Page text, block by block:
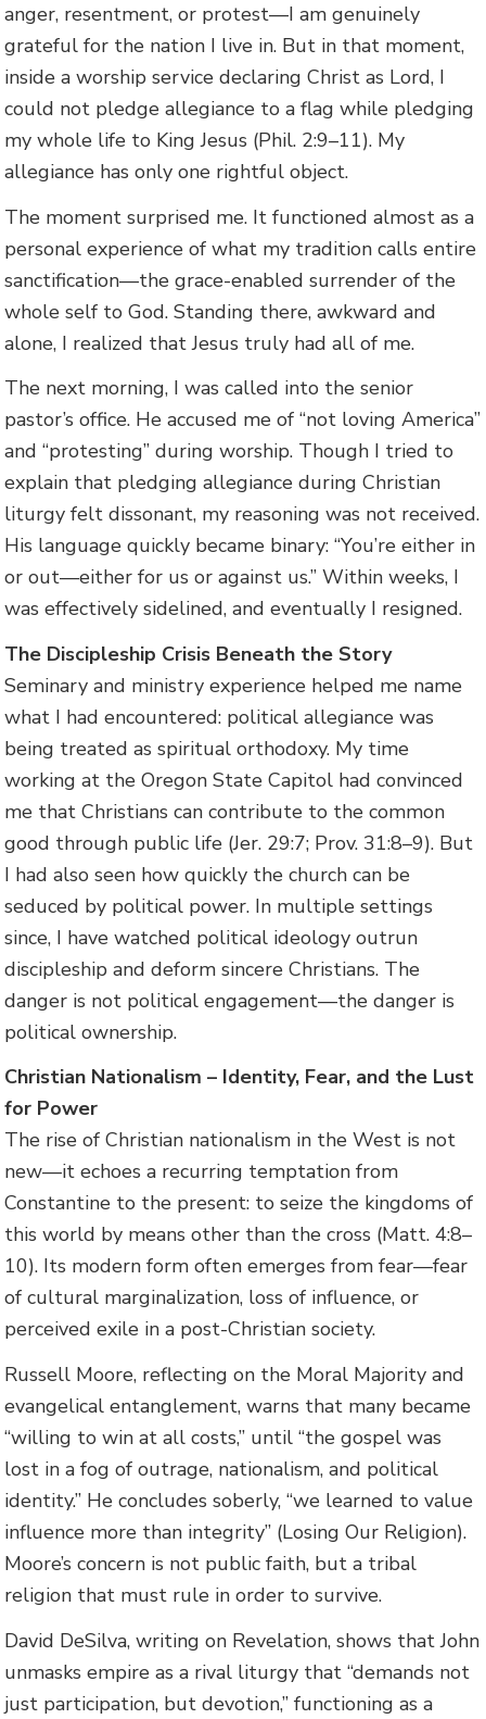
anger, resentment, or protest—I am genuinely
grateful for the nation I live in. But in that moment,
inside a worship service declaring Christ as Lord, I
could not pledge allegiance to a flag while pledging
my whole life to King Jesus (Phil. 2:9–11). My
allegiance has only one rightful object.
The moment surprised me. It functioned almost as a
personal experience of what my tradition calls entire
sanctification—the grace-enabled surrender of the
whole self to God. Standing there, awkward and
alone, I realized that Jesus truly had all of me.
The next morning, I was called into the senior
pastor’s office. He accused me of “not loving America”
and “protesting” during worship. Though I tried to
explain that pledging allegiance during Christian
liturgy felt dissonant, my reasoning was not received.
His language quickly became binary: “You’re either in
or out—either for us or against us.” Within weeks, I
was effectively sidelined, and eventually I resigned.
The Discipleship Crisis Beneath the Story
Seminary and ministry experience helped me name
what I had encountered: political allegiance was
being treated as spiritual orthodoxy. My time
working at the Oregon State Capitol had convinced
me that Christians can contribute to the common
good through public life (Jer. 29:7; Prov. 31:8–9). But
I had also seen how quickly the church can be
seduced by political power. In multiple settings
since, I have watched political ideology outrun
discipleship and deform sincere Christians. The
danger is not political engagement—the danger is
political ownership.
Christian Nationalism – Identity, Fear, and the Lust
for Power
The rise of Christian nationalism in the West is not
new—it echoes a recurring temptation from
Constantine to the present: to seize the kingdoms of
this world by means other than the cross (Matt. 4:8–
10). Its modern form often emerges from fear—fear
of cultural marginalization, loss of influence, or
perceived exile in a post-Christian society.
Russell Moore, reflecting on the Moral Majority and
evangelical entanglement, warns that many became
“willing to win at all costs,” until “the gospel was
lost in a fog of outrage, nationalism, and political
identity.” He concludes soberly, “we learned to value
influence more than integrity” (Losing Our Religion).
Moore’s concern is not public faith, but a tribal
religion that must rule in order to survive.
David DeSilva, writing on Revelation, shows that John
unmasks empire as a rival liturgy that “demands not
just participation, but devotion,” functioning as a